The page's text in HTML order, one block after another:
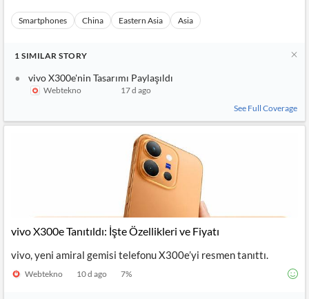
Smartphones China Eastern Asia Asia
1 SIMILAR STORY
vivo X300e'nin Tasarımı Paylaşıldı
Webtekno
17 d ago
See Full Coverage
vivo X300e Tanıtıldı: İşte Özellikleri ve Fiyatı
vivo, yeni amiral gemisi telefonu X300e’yi resmen tanıttı.
Webtekno 10 d ago 7%